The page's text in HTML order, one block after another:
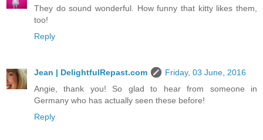
They do sound wonderful. How funny that kitty likes them,
too!
Reply
Jean | DelightfulRepast.com
Friday, 03 June, 2016
Angie, thank you! So glad to hear from someone in
Germany who has actually seen these before!
Reply